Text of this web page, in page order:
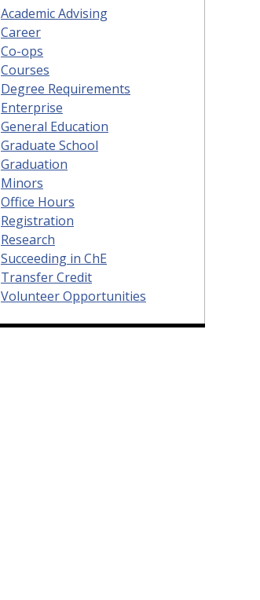
Academic Advising
Career
Co-ops
Courses
Degree Requirements
Enterprise
General Education
Graduate School
Graduation
Minors
Office Hours
Registration
Research
Succeeding in ChE
Transfer Credit
Volunteer Opportunities